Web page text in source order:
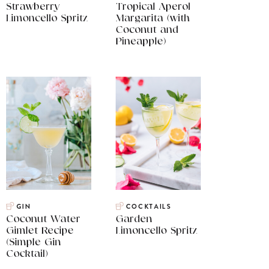
Strawberry
Limoncello Spritz
Tropical Aperol
Margarita (with
Coconut and
Pineapple)
GIN
Coconut Water
Gimlet Recipe
(Simple Gin
Cocktail)
COCKTAILS
Garden
Limoncello Spritz